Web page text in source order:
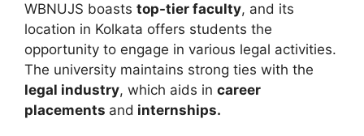
WBNUJS boasts top-tier faculty, and its
location in Kolkata offers students the
opportunity to engage in various legal activities.
The university maintains strong ties with the
legal industry, which aids in career
placements and internships.